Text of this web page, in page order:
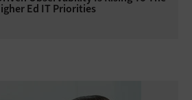
Ed IT Priorities